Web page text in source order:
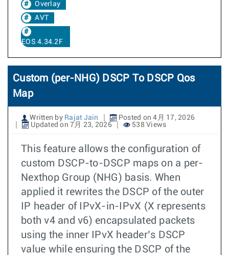
Overlay
AVT
EOS 4.34.2F
Custom (per-NHG) DSCP To DSCP Qos
Map
Written by Rajat Jain
Posted on 4月 17, 2026
Updated on 7月 23, 2026
538 Views
This feature allows the configuration of
custom DSCP-to-DSCP maps on a per-
Nexthop Group (NHG) basis. When
applied it rewrites the DSCP of the outer
IP header of IPvX-in-IPvX (X represents
both v4 and v6) encapsulated packets
using the inner IPvX header’s DSCP
value while ensuring the DSCP of the